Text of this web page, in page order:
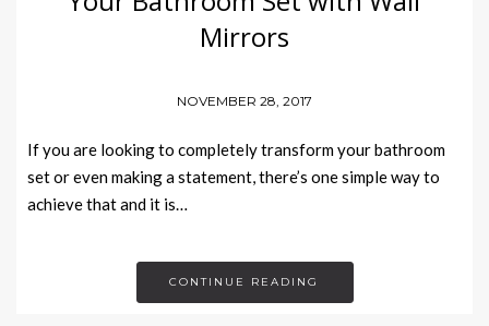
Mirrors
NOVEMBER 28, 2017
If you are looking to completely transform your bathroom
set or even making a statement, there’s one simple way to
achieve that and it is…
CONTINUE READING